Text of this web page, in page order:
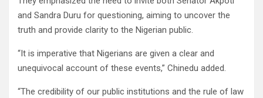
and Sandra Duru for questioning, aiming to uncover the
truth and provide clarity to the Nigerian public.
“It is imperative that Nigerians are given a clear and
unequivocal account of these events,” Chinedu added.
“The credibility of our public institutions and the rule of law